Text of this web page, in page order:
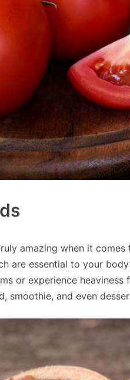
amazing when it
are essential to your
or experience
smoothie, and even